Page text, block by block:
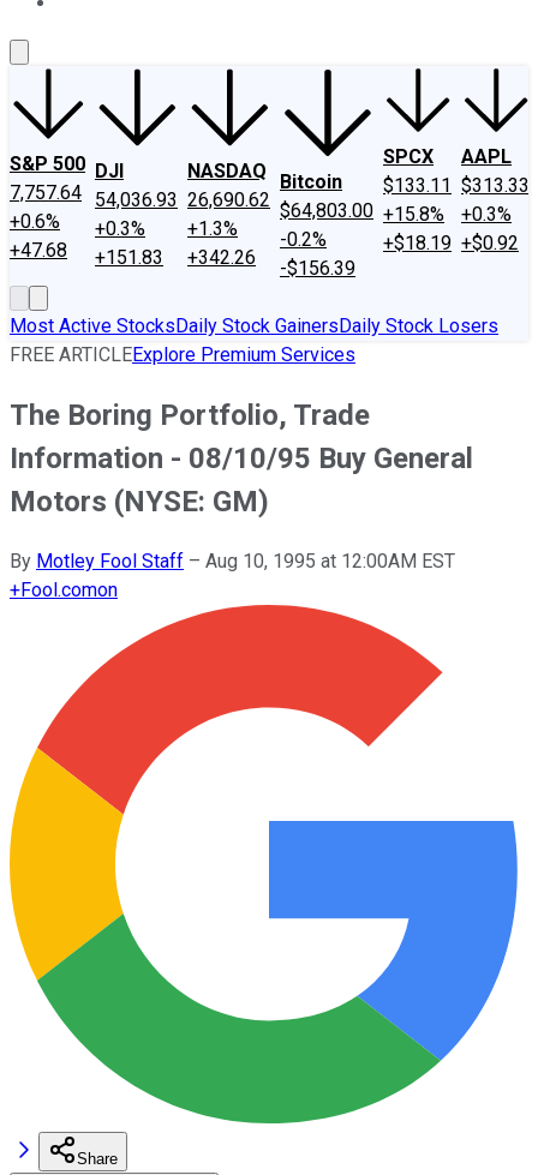
S&P 500
7,757.64
+0.6%
+47.68
DJI
54,036.93
+0.3%
+151.83
NASDAQ
26,690.62
+1.3%
+342.26
Bitcoin
$64,803.00
-0.2%
-$156.39
SPCX
$133.11
+15.8%
+$18.19
AAPL
$313.33
+0.3%
+$0.92
Most Active StocksDaily Stock GainersDaily Stock Losers
FREE ARTICLEExplore Premium Services
The Boring Portfolio, Trade
Information - 08/10/95 Buy General
Motors (NYSE: GM)
By Motley Fool Staff – Aug 10, 1995 at 12:00AM EST
+Fool.comon
Share